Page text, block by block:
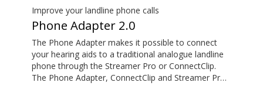
wirelessly to Oticon Bluetooth hearing aids. It also
picks up audio from public hearing loop systems.
Improve your landline phone calls
Phone Adapter 2.0
The Phone Adapter makes it possible to connect
your hearing aids to a traditional analogue landline
phone through the Streamer Pro or ConnectClip.
The Phone Adapter, ConnectClip and Streamer Pro